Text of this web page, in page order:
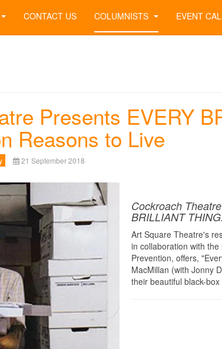
CONTACT US COLUMNISTS EVENT
Presents EVERY
Reasons to Live
21 September 2018
Cockroach
BRILLIANT
Art Square Theatre's
in collaboration with
Prevention, offers,
MacMillan (with Jonny
their beautiful black-